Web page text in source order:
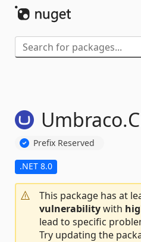
Umbraco.
Prefix Reserved
.NET 8.0
This package has at
vulnerabilitywith
lead to specific
Try updating the